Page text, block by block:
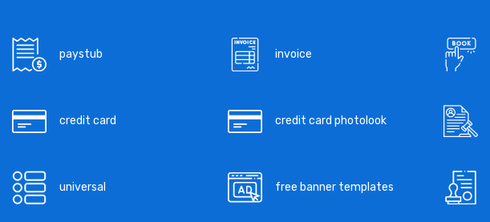
paystub invoice
credit card credit card photolook
universal free banner templates